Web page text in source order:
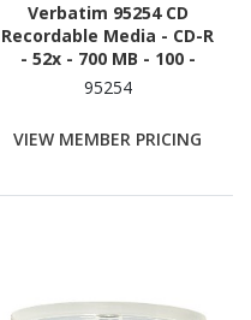
Verbatim 95254 CD
Recordable Media - CD-R
- 52x - 700 MB - 100 -
White
95254
VIEW MEMBER PRICING